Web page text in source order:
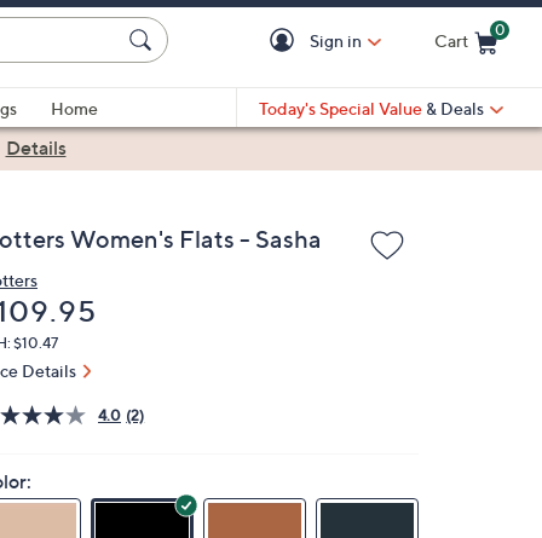
Sign in Cart
0
Home
Today's Special Value & Deals
Details
Women's Flats - Sasha
$10.47
Details
4.0 (2)